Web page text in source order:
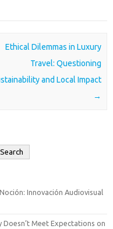
Ethical Dilemmas in Luxury
Travel: Questioning
and Local Impact
→
Search
Innovación Audiovisual
Doesn’t Meet Expectations on